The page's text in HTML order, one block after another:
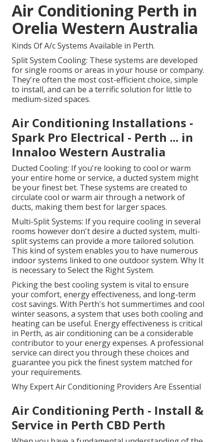
Air Conditioning Perth in
Orelia Western Australia
Kinds Of A/c Systems Available in Perth.
Split System Cooling: These systems are developed
for single rooms or areas in your house or company.
They're often the most cost-efficient choice, simple
to install, and can be a terrific solution for little to
medium-sized spaces.
Air Conditioning Installations -
Spark Pro Electrical - Perth ... in
Innaloo Western Australia
Ducted Cooling: If you're looking to cool or warm
your entire home or service, a ducted system might
be your finest bet. These systems are created to
circulate cool or warm air through a network of
ducts, making them best for larger spaces.
Multi-Split Systems: If you require cooling in several
rooms however don't desire a ducted system, multi-
split systems can provide a more tailored solution.
This kind of system enables you to have numerous
indoor systems linked to one outdoor system. Why It
is necessary to Select the Right System.
Picking the best cooling system is vital to ensure
your comfort, energy effectiveness, and long-term
cost savings. With Perth's hot summertimes and cool
winter seasons, a system that uses both cooling and
heating can be useful. Energy effectiveness is critical
in Perth, as air conditioning can be a considerable
contributor to your energy expenses. A professional
service can direct you through these choices and
guarantee you pick the finest system matched for
your requirements.
Why Expert Air Conditioning Providers Are Essential
Air Conditioning Perth - Install &
Service in Perth CBD Perth